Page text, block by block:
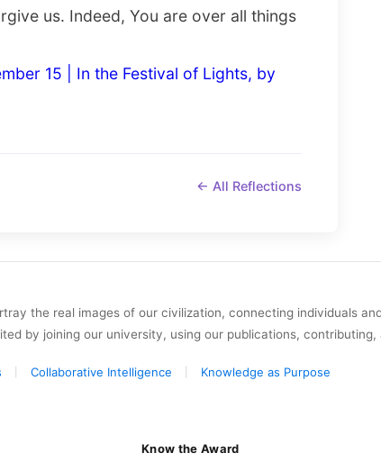
us. Indeed, You are over all things
15 | In the Festival of Lights, by
← All Reflections
the real images of our civilization, connecting individuals
by joining our university, using our publications, contributing,
Collaborative Intelligence Knowledge as Purpose
Know the Award